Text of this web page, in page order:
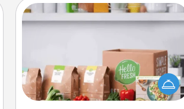
Meal Prep
For the busy person in your life, gift a
month or two of a meal preparation
service like HelloFresh. If you want to
go the extra mile, offer to assemble